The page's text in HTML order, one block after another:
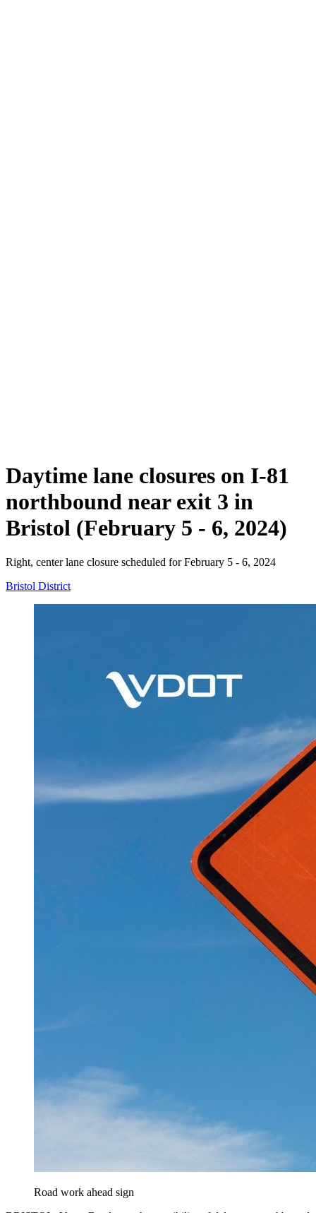
Daytime lane closures on I-81
northbound near exit 3 in
Bristol (February 5 - 6, 2024)
Right, center lane closure scheduled for February 5 - 6, 2024
Bristol District
Road work ahead sign